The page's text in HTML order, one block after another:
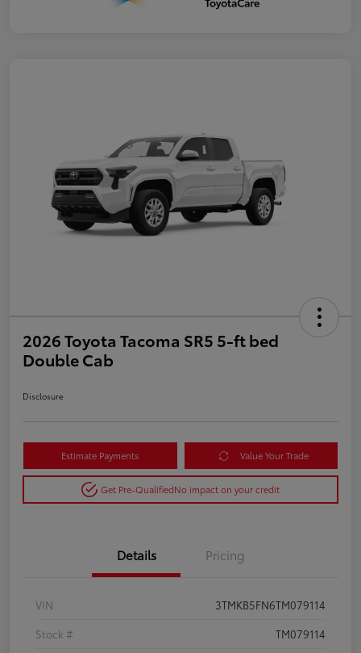
2026 Toyota Tacoma SR5 5-ft bed
Double Cab
Disclosure
Estimate Payments Value Your Trade
Get Pre-QualifiedNo impact on your credit
Details Pricing
VIN
3TMKB5FN6TM079114
Stock #
TM079114